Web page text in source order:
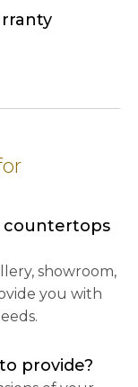
countertops
showroom,
you with
provide?